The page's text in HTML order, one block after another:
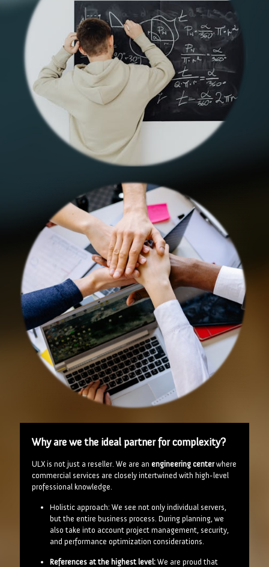
Why are we the ideal partner for complexity?
ULX is not just a reseller. We are an engineering centerwhere
commercial services are closely intertwined with high-level
professional knowledge.
Holistic approach: We see not only individual servers,
but the entire business process. During planning, we
also take into account project management, security,
and performance optimization considerations.
References at the highest level: We are proud that